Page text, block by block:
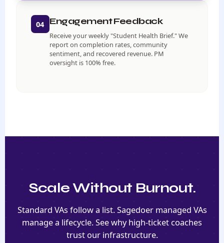
04 Engagement Feedback
Receive your weekly "Student Health Brief." We
report on completion rates, community
sentiment, and recovered revenue. PM
oversight is 100% free.
Scale Without Burnout.
Standard VAs follow a list. Sagedoer managed VAs
manage a lifecycle. See why high-ticket coaches
trust our infrastructure.